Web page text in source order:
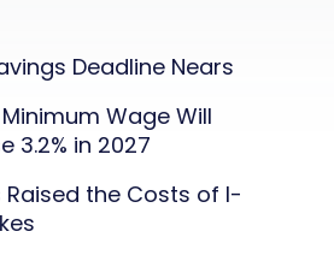
Deadline Nears
Minimum Wage Will
3.2% in 2027
Raised the Costs of I-